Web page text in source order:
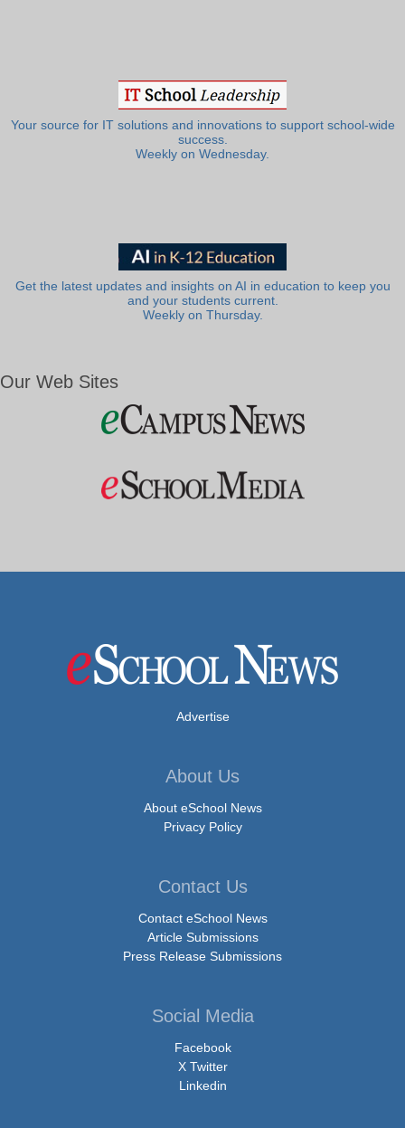
Your source for IT solutions and innovations to support school-wide
success.
Weekly on Wednesday.
Get the latest updates and insights on AI in education to keep you
and your students current.
Weekly on Thursday.
Our Web Sites
Advertise
About Us
About eSchool News
Privacy Policy
Contact Us
Contact eSchool News
Article Submissions
Press Release Submissions
Social Media
Facebook
X Twitter
Linkedin